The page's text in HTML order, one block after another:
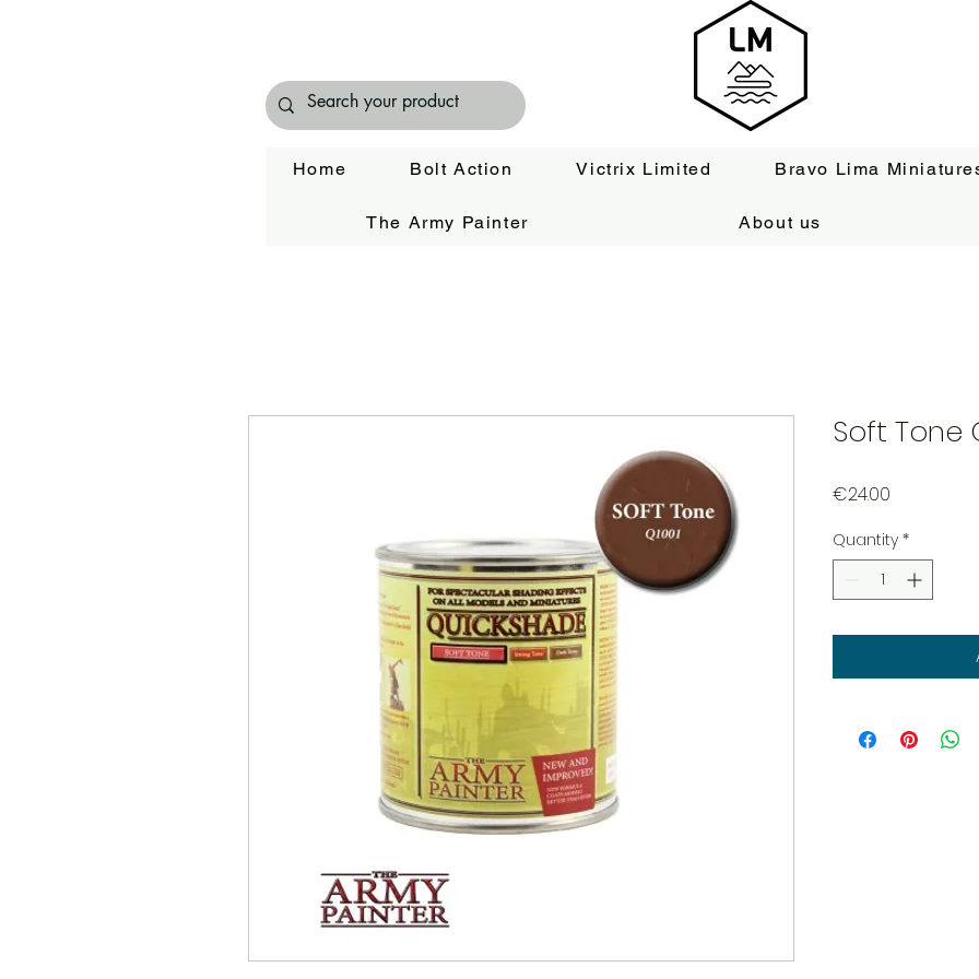
Home Bolt Action Victrix Limited Bravo Lima
The Army Painter About us
Soft Tone
€24.00
Quantity *